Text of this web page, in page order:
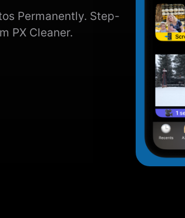
Permanently. Step-
PX Cleaner.